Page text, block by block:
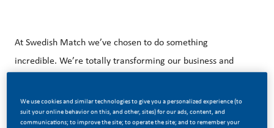
At Swedish Match we’ve chosen to do something
incredible. We’re totally transforming our business and
smoke-free future. Swedish Match is an affiliate of PMI and
have been a leader in the industry for more than 200
We use cookies and similar technologies to give you a personalized experience (to
suit your online behavior on this, and other, sites) for our ads, content, and
communications; to improve the site; to operate the site; and to remember your